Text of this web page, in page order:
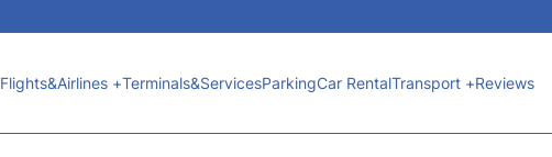
Flights&Airlines +Terminals&ServicesParkingCar RentalTransport +Reviews